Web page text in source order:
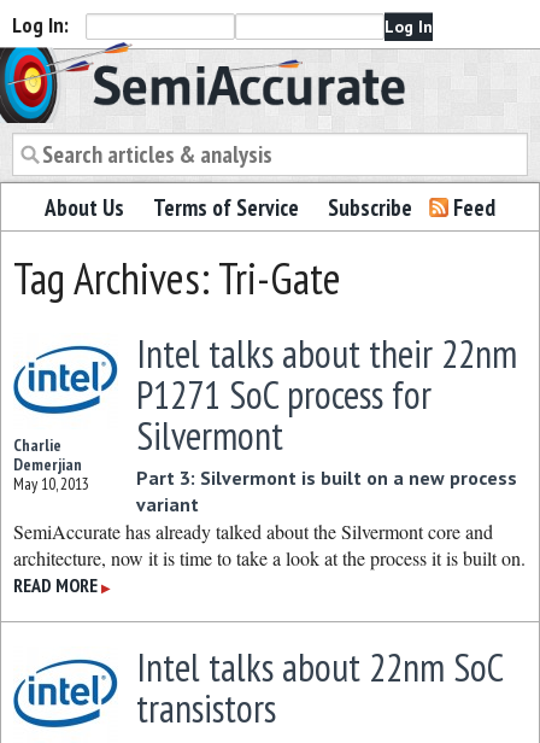
Log In:
Semiaccurate
About Us Terms of Service Subscribe Feed
Tag Archives: Tri-Gate
Charlie
Demerjian
May 10, 2013
Intel talks about their 22nm
P1271 SoC process for
Silvermont
Part 3: Silvermont is built on a new process
variant
SemiAccurate has already talked about the Silvermont core and
architecture, now it is time to take a look at the process it is built on.
READ MORE ▶
Intel talks about 22nm SoC
transistors